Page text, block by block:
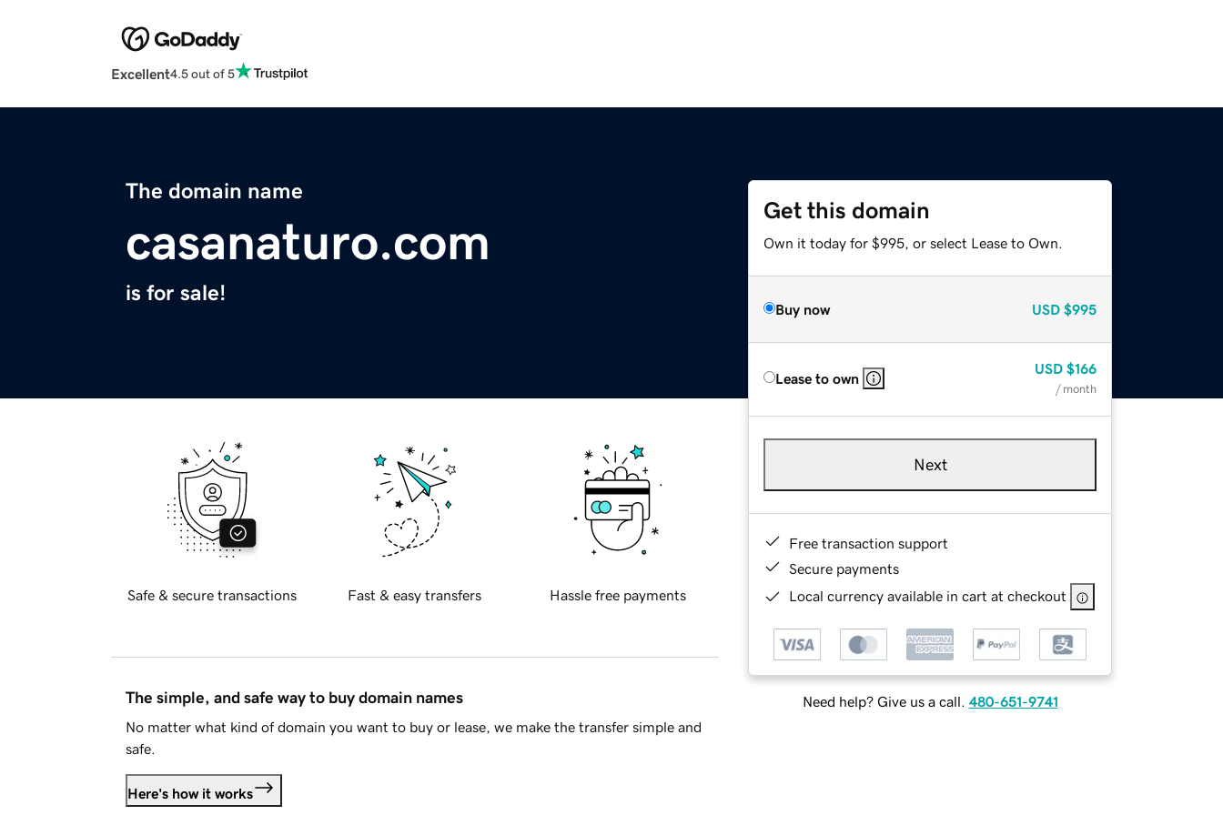
Excellent4.5 out of 5
The domain name
casanaturo.com
is for sale!
Get this domain
Own it today for $995, or select Lease to Own.
Buy now USD $995
Lease to own
USD $166
/ month
Next
Free transaction support
Secure payments
Local currency available in cart at checkout
Need help? Give us a call. 480-651-9741
Safe & secure transactions Fast & easy transfers Hassle free payments
The simple, and safe way to buy domain names
No matter what kind of domain you want to buy or lease, we make the transfer simple and
safe.
Here's how it works